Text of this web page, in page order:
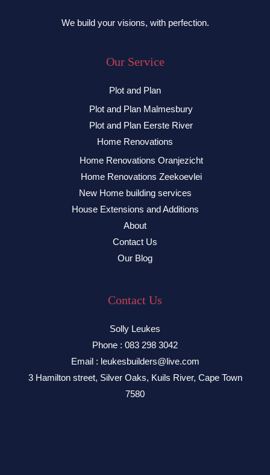
We build your visions, with perfection.
Our Service
Plot and Plan
Plot and Plan Malmesbury
Plot and Plan Eerste River
Home Renovations
Home Renovations Oranjezicht
Home Renovations Zeekoevlei
New Home building services
House Extensions and Additions
About
Contact Us
Our Blog
Contact Us
Solly Leukes
Phone : 083 298 3042
Email : leukesbuilders@live.com
3 Hamilton street, Silver Oaks, Kuils River, Cape Town
7580